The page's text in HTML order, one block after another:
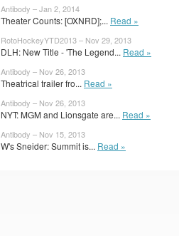
Antibody – Jan 2, 2014
Theater Counts: [OXNRD];... Read »
RotoHockeyYTD2013 – Nov 29, 2013
DLH: New Title - 'The Legend... Read »
Antibody – Nov 26, 2013
Theatrical trailer fro... Read »
Antibody – Nov 26, 2013
NYT: MGM and Lionsgate are... Read »
Antibody – Nov 15, 2013
W's Sneider: Summit is... Read »